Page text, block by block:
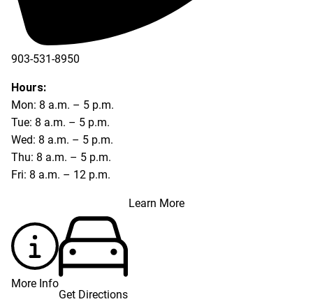
903-531-8950
Hours:
Mon: 8 a.m. – 5 p.m.
Tue: 8 a.m. – 5 p.m.
Wed: 8 a.m. – 5 p.m.
Thu: 8 a.m. – 5 p.m.
Fri: 8 a.m. – 12 p.m.
Learn More
More Info
Get Directions